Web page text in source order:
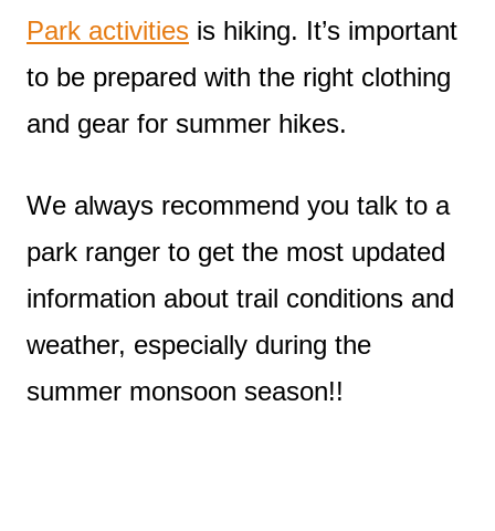
Park activities is hiking. It’s important
to be prepared with the right clothing
and gear for summer hikes.
We always recommend you talk to a
park ranger to get the most updated
information about trail conditions and
weather, especially during the
summer monsoon season!!